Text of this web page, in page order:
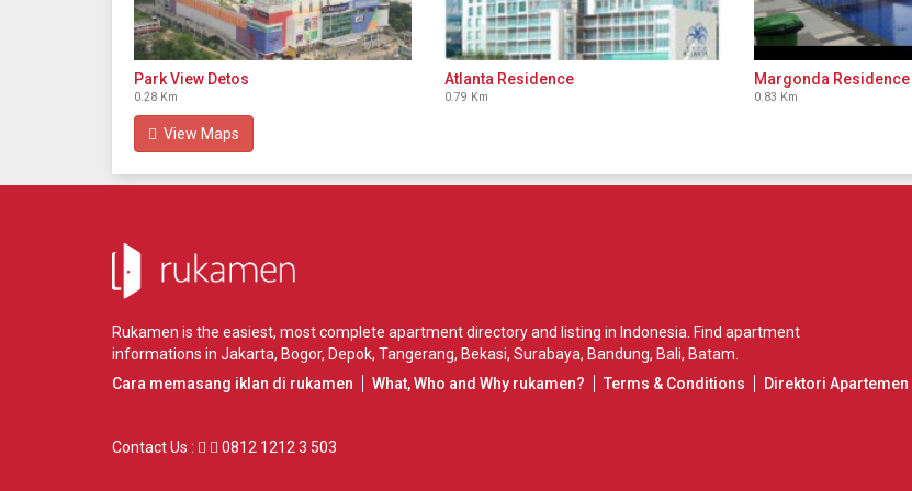
Park View Detos
0.28 Km
Atlanta Residence
0.79 Km
Margonda Residence
0.83 Km
View Maps
Rukamen is the easiest, most complete apartment directory and listing in Indonesia. Find apartment
informations in Jakarta, Bogor, Depok, Tangerang, Bekasi, Surabaya, Bandung, Bali, Batam
Cara memasang iklan di rukamen
What, Who and Why rukamen? Terms & Conditions Direktori Apartemen
Contact Us : 0812 1212 3 503